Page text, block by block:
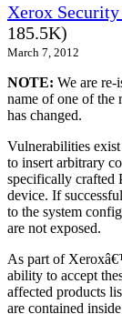
Xerox
185.5K)
March 7, 2012
NOTE: We are
name of one of the
has changed.
Vulnerabilities
to insert arbitrary
specifically crafted
device. If
to the system
are not exposed.
As part of
ability to accept
affected products
are contained